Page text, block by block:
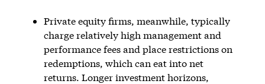
Private equity firms, meanwhile, typically
charge relatively high management and
performance fees and place restrictions on
redemptions, which can eat into net
returns. Longer investment horizons,